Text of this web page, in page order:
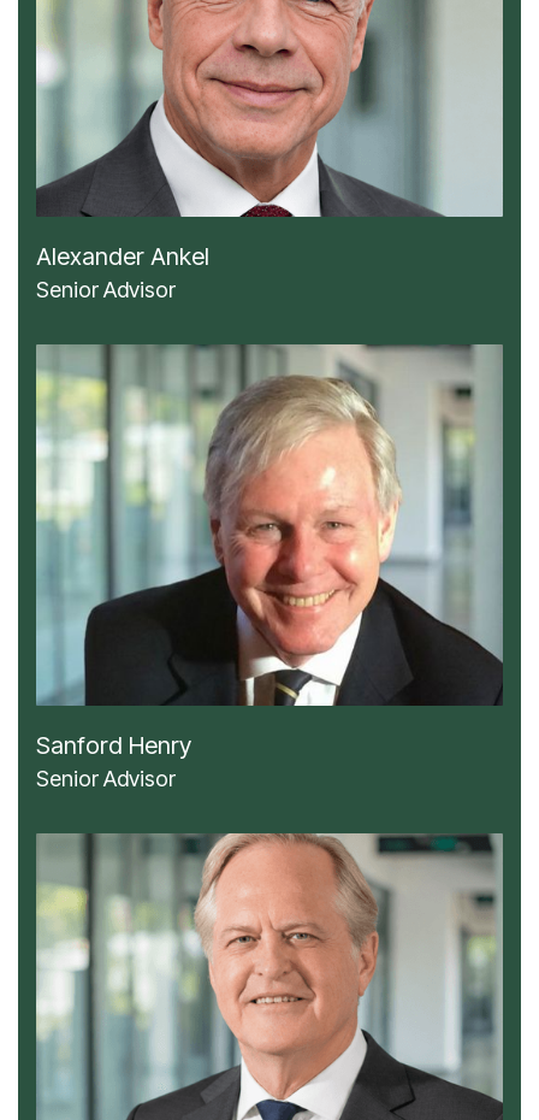
Alexander Ankel
Senior Advisor
Sanford Henry
Senior Advisor